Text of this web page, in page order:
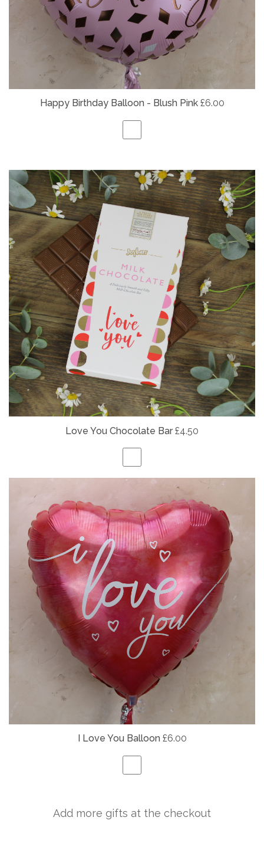
Happy Birthday Balloon - Blush Pink £6.00
Love You Chocolate Bar £4.50
I Love You Balloon £6.00
Add more gifts at the checkout